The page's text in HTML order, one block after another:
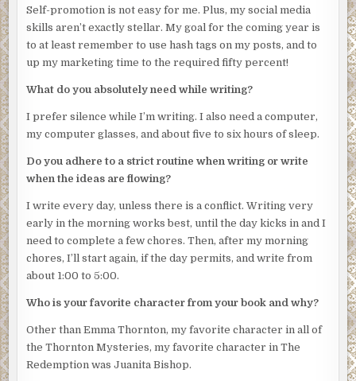
He walked up the steps to Juanita Bishop’s apartment and
rapped on the front door.
***
9:00 p.m.
Sam Maureau pulled his car into the Redemption and
parked at a curb at the end of Felicity Street. He was
worried. He checked his watch. He was right on time.
Things were under control.
He turned off his lights and, except for the murky glow of
the half-obscured moon, was surrounded by a blanket of
darkness. It took several seconds for his eyes to adjust,
but even after he waited, he still strained to see. Most of
the streetlights on that block had been shot out, and
several apartment windows had been boarded over. He
any sign of movement.
Sam kicked aside a beer can as he stepped out of his car.
Self-promotion is not easy for me. Plus, my social media
skills aren’t exactly stellar. My goal for the coming year is
to at least remember to use hash tags on my posts, and to
up my marketing time to the required fifty percent!
What do you absolutely need while writing?
I prefer silence while I’m writing. I also need a computer,
my computer glasses, and about five to six hours of sleep.
Do you adhere to a strict routine when writing or write
when the ideas are flowing?
I write every day, unless there is a conflict. Writing very
early in the morning works best, until the day kicks in and I
need to complete a few chores. Then, after my morning
chores, I’ll start again, if the day permits, and write from
about 1:00 to 5:00.
Who is your favorite character from your book and why?
Other than Emma Thornton, my favorite character in all of
the Thornton Mysteries, my favorite character in The
Redemption was Juanita Bishop.